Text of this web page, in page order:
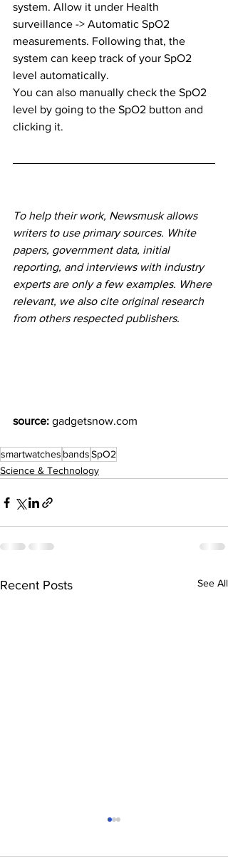
system. Allow it under Health
surveillance -> Automatic SpO2
measurements. Following that, the
system can keep track of your SpO2
level automatically.
You can also manually check the SpO2
level by going to the SpO2 button and
clicking it.
To help their work, Newsmusk allows
writers to use primary sources. White
papers, government data, initial
reporting, and interviews with industry
experts are only a few examples. Where
relevant, we also cite original research
from others respected publishers.
source: gadgetsnow.com
smartwatches bandsSpO2
Science & Technology
Recent Posts See All